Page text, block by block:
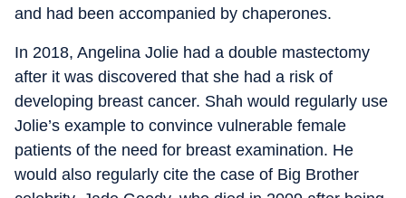
and had been accompanied by chaperones.
In 2018, Angelina Jolie had a double mastectomy
after it was discovered that she had a risk of
developing breast cancer. Shah would regularly use
Jolie’s example to convince vulnerable female
patients of the need for breast examination. He
would also regularly cite the case of Big Brother